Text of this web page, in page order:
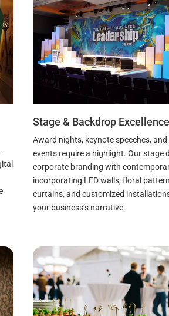
Stage & Backdrop Excellence
Award nights, keynote speeches,
events require a highlight. Our stage
corporate branding with
incorporating LED walls, floral
curtains, and customized
your business’s narrative.